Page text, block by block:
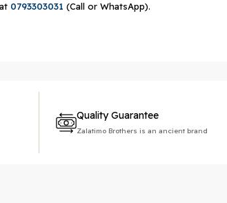
0793303031 (Call or WhatsApp).
Quality Guarantee
Zalatimo Brothers is an ancient brand